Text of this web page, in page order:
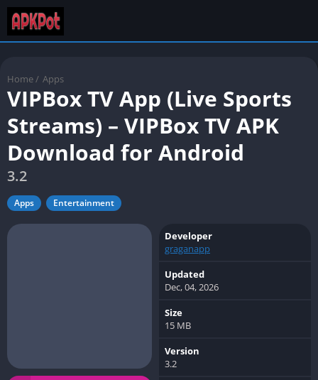
Home / Apps
VIPBox TV App (Live Sports
Streams) – VIPBox TV APK
Download for Android
3.2
Apps Entertainment
Developer
graganapp
Updated
Dec, 04, 2026
Size
15 MB
Version
3.2